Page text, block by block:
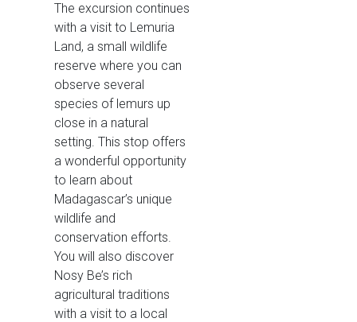
The excursion continues
with a visit to Lemuria
Land, a small wildlife
reserve where you can
observe several
species of lemurs up
close in a natural
setting. This stop offers
a wonderful opportunity
to learn about
Madagascar’s unique
wildlife and
conservation efforts.
You will also discover
Nosy Be’s rich
agricultural traditions
with a visit to a local